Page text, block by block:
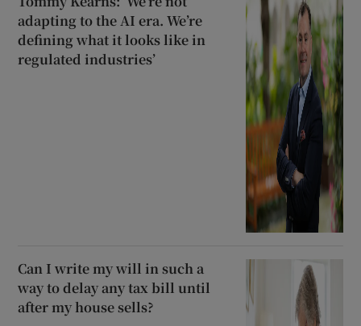
adapting to the AI era. We’re
defining what it looks like in
regulated industries’
Can I write my will in such a
way to delay any tax bill until
after my house sells?